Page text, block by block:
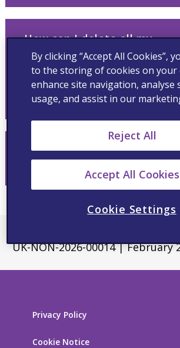
How can I delete all my
application information
your database and/or
from the recruiting process
a role?
I have a disability; how can I
UK-NON-2026-00014 | February
Privacy Policy
Cookie Notice
By clicking “Accept All Cookies”,
to the storing of cookies on your
enhance site navigation, analyse
usage, and assist in our
Reject All
Accept All Cookies
Cookie Settings